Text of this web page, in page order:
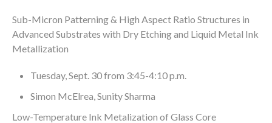
Sub-Micron Patterning & High Aspect Ratio Structures in
Advanced Substrates with Dry Etching and Liquid Metal Ink
Metallization
Tuesday, Sept. 30 from 3:45-4:10 p.m.
Simon McElrea, Sunity Sharma
Low-Temperature Ink Metalization of Glass Core